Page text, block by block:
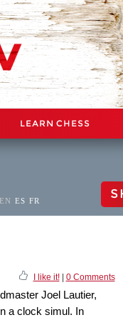
LEARN CHESS
EN ES FR
I like it!| 0 Comments
Joel Lautier,
a clock simul. In